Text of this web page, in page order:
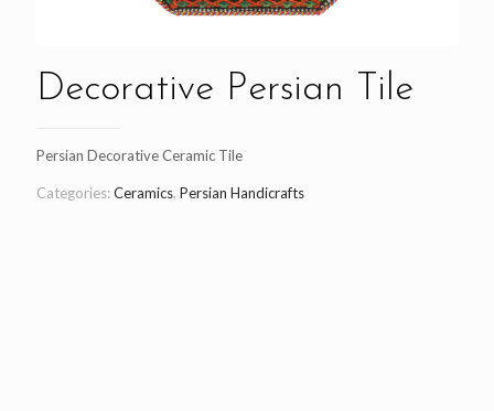
Decorative Persian Tile
Persian Decorative Ceramic Tile
Categories:Ceramics, Persian Handicrafts